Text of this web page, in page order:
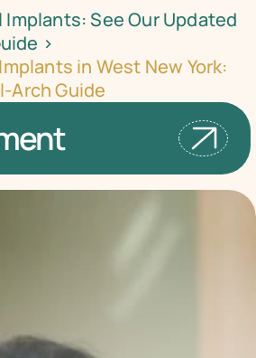
See Our Updated
›
in West New York:
Arch Guide